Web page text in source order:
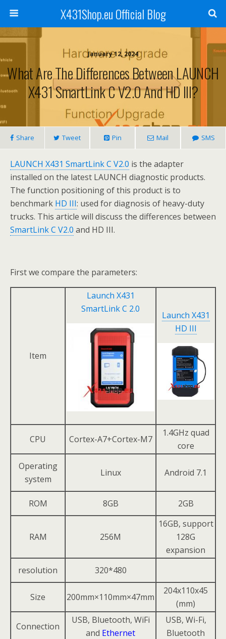
X431Shop.eu Official Blog
January 12, 2024
What Are The Differences Between LAUNCH
X431 SmartLink C V2.0 And HD III?
Share Tweet Pin Mail SMS
LAUNCH X431 SmartLink C V2.0 is the adapter
installed on the latest LAUNCH diagnostic products.
The function positioning of this product is to
benchmark HD III: used for diagnosis of heavy-duty
trucks. This article will discuss the differences between
SmartLink C V2.0 and HD III.
First we compare the parameters:
Item
Launch X431
SmartLink C 2.0
Launch X431
HD III
CPU Cortex-A7+Cortex-M7
1.4GHz quad
core
Operating
system
Linux Android 7.1
ROM 8GB 2GB
RAM 256M
16GB, support
128G
expansion
resolution
320*480
Size 200mm×110mm×47mm
204x110x45
(mm)
Connection
USB, Bluetooth, WiFi
and Ethernet
USB, Wi-Fi,
Bluetooth